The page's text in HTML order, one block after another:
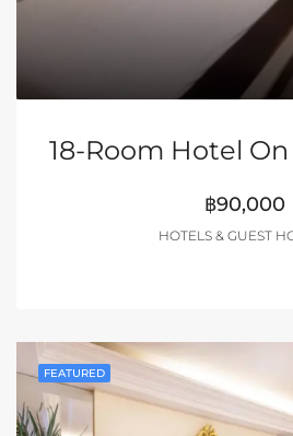
฿90,000
HOTELS & GUEST
FEATURED